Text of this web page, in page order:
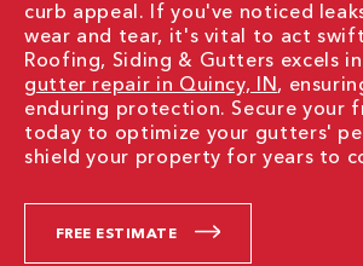
curb appeal. If you've noticed
wear and tear, it's vital to act
Roofing, Siding & Gutters excels
gutter repair in Quincy, IN,
enduring protection. Secure your
today to optimize your gutters'
shield your property for years to
FREE ESTIMATE